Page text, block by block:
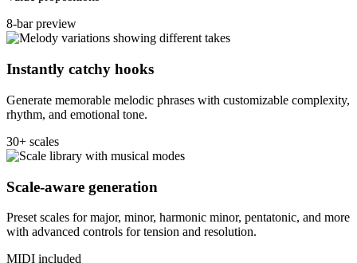
8-bar preview
Instantly catchy hooks
Generate memorable melodic phrases with customizable complexity,
rhythm, and emotional tone.
30+ scales
Scale-aware generation
Preset scales for major, minor, harmonic minor, pentatonic, and more
with advanced controls for tension and resolution.
MIDI included